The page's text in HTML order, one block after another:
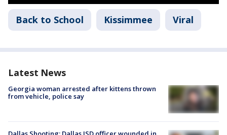
Back to School Kissimmee Viral
Latest News
Georgia woman arrested after kittens thrown
from vehicle, police say